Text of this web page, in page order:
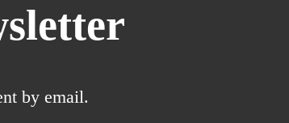
by email.